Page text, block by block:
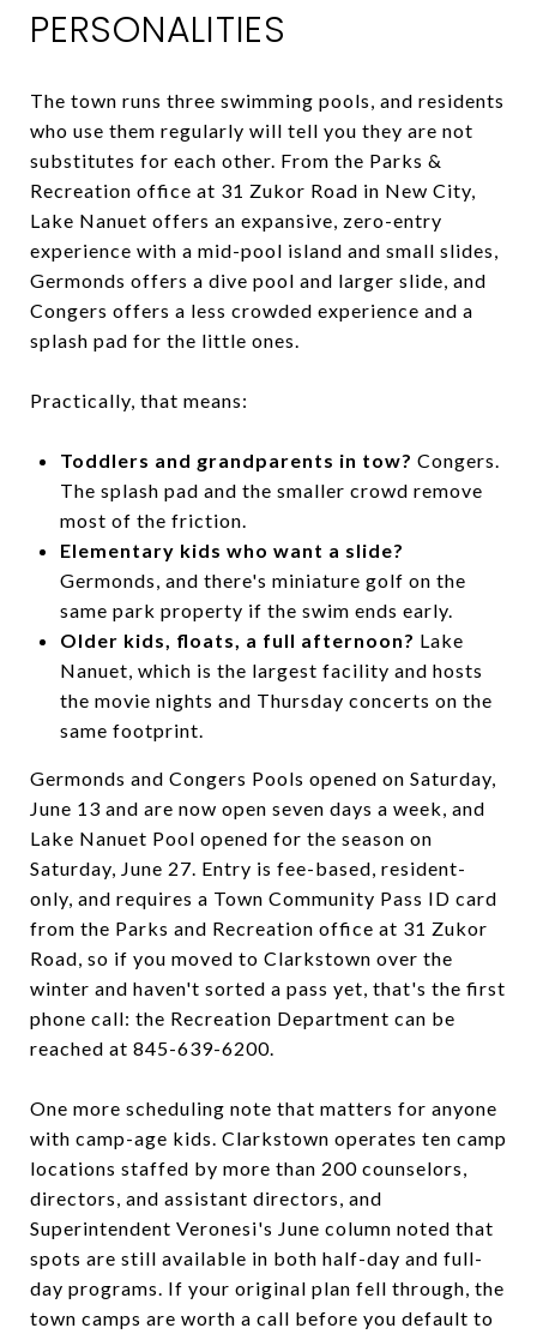
PERSONALITIES
The town runs three swimming pools, and residents
who use them regularly will tell you they are not
substitutes for each other. From the Parks &
Recreation office at 31 Zukor Road in New City,
Lake Nanuet offers an expansive, zero-entry
experience with a mid-pool island and small slides,
Germonds offers a dive pool and larger slide, and
Congers offers a less crowded experience and a
splash pad for the little ones.
Practically, that means:
Toddlers and grandparents in tow? Congers.
The splash pad and the smaller crowd remove
most of the friction.
Elementary kids who want a slide?
Germonds, and there's miniature golf on the
same park property if the swim ends early.
Older kids, floats, a full afternoon? Lake
Nanuet, which is the largest facility and hosts
the movie nights and Thursday concerts on the
same footprint.
Germonds and Congers Pools opened on Saturday,
June 13 and are now open seven days a week, and
Lake Nanuet Pool opened for the season on
Saturday, June 27. Entry is fee-based, resident-
only, and requires a Town Community Pass ID card
from the Parks and Recreation office at 31 Zukor
Road, so if you moved to Clarkstown over the
winter and haven't sorted a pass yet, that's the first
phone call: the Recreation Department can be
reached at 845-639-6200.
One more scheduling note that matters for anyone
with camp-age kids. Clarkstown operates ten camp
locations staffed by more than 200 counselors,
directors, and assistant directors, and
Superintendent Veronesi's June column noted that
spots are still available in both half-day and full-
day programs. If your original plan fell through, the
town camps are worth a call before you default to